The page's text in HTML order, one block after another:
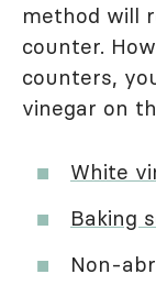
method will
counter.
counters,
vinegar on
White
Baking
Non-